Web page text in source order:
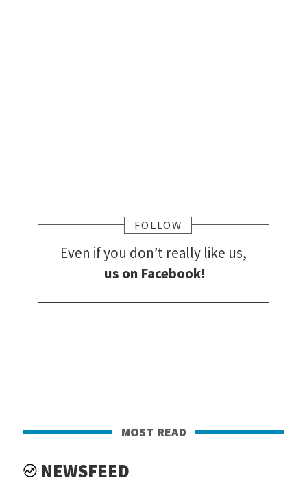
FOLLOW
Even if you don’t really like us,
us on Facebook!
most read
NEWSFEED